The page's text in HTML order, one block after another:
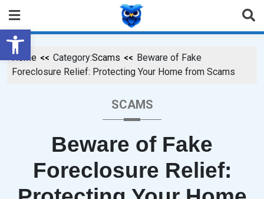
Open toolbar
Home Category:Scams
Beware of Fake
Foreclosure Relief: Protecting Your Home from Scams
SCAMS
Beware of Fake
Foreclosure Relief: